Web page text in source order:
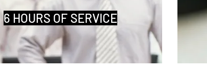
6 HOURS OF SERVICE